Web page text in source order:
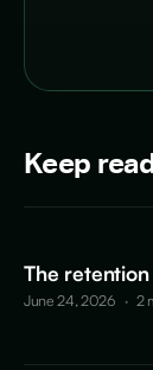
Keep
The
June 24, 2026 · 2